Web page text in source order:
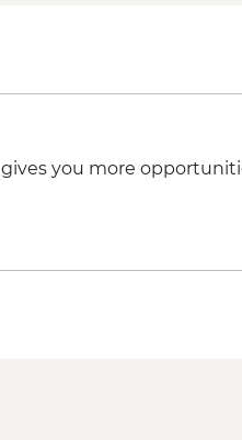
gives you more